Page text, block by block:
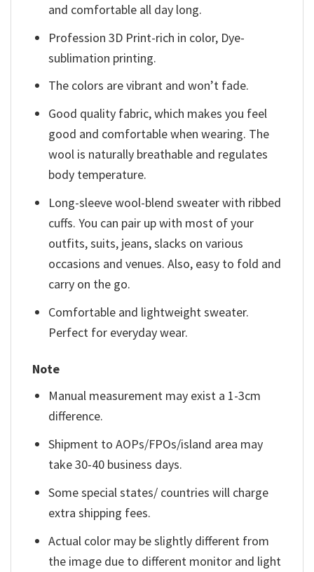
and comfortable all day long.
Profession 3D Print-rich in color, Dye-
sublimation printing.
The colors are vibrant and won’t fade.
Good quality fabric, which makes you feel
good and comfortable when wearing. The
wool is naturally breathable and regulates
body temperature.
Long-sleeve wool-blend sweater with ribbed
cuffs. You can pair up with most of your
outfits, suits, jeans, slacks on various
occasions and venues. Also, easy to fold and
carry on the go.
Comfortable and lightweight sweater.
Perfect for everyday wear.
Note
Manual measurement may exist a 1-3cm
difference.
Shipment to AOPs/FPOs/island area may
take 30-40 business days.
Some special states/ countries will charge
extra shipping fees.
Actual color may be slightly different from
the image due to different monitor and light